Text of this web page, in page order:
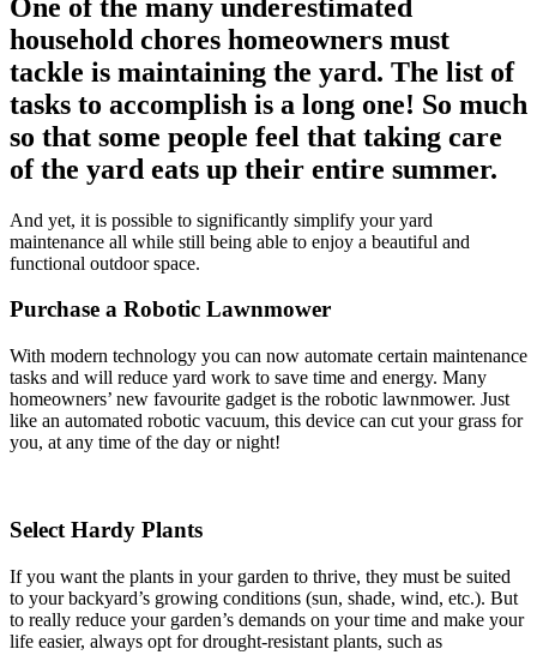
One of the many underestimated
household chores homeowners must
tackle is maintaining the yard. The list of
tasks to accomplish is a long one! So much
so that some people feel that taking care
of the yard eats up their entire summer.
And yet, it is possible to significantly simplify your yard
maintenance all while still being able to enjoy a beautiful and
functional outdoor space.
Purchase a Robotic Lawnmower
With modern technology you can now automate certain maintenance
tasks and will reduce yard work to save time and energy. Many
homeowners’ new favourite gadget is the robotic lawnmower. Just
like an automated robotic vacuum, this device can cut your grass for
you, at any time of the day or night!
Select Hardy Plants
If you want the plants in your garden to thrive, they must be suited
to your backyard’s growing conditions (sun, shade, wind, etc.). But
to really reduce your garden’s demands on your time and make your
life easier, always opt for drought-resistant plants, such as